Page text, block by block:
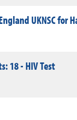
UKNSC for
18 - HIV Test